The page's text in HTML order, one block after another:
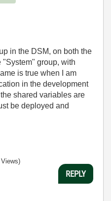
in the DSM, on both the
"System" group, with
is true when I am
in the development
shared variables are
be deployed and
REPLY